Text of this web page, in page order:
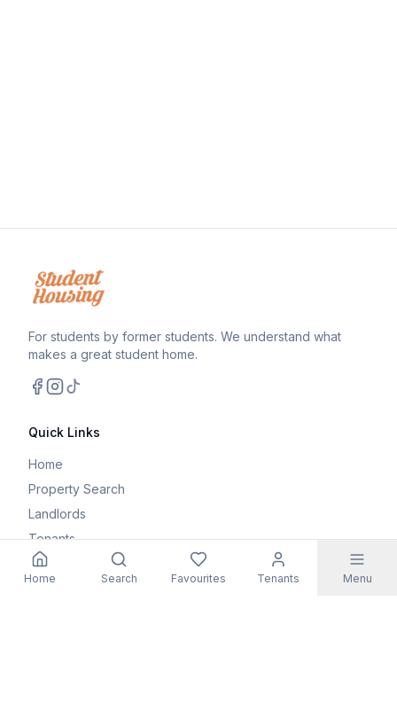
For students by former students. We understand what
makes a great student home.
Quick Links
Home
Property Search
Landlords
Tenants
Parents
Home Search Favourites Tenants Menu